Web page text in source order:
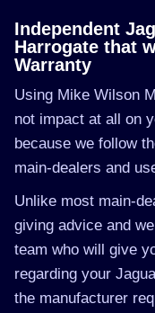
Independent
Harrogate that
Warranty
Using Mike Wilson
not impact at all on
because we follow
main-dealers and
Unlike most main-
giving advice and
team who will give
regarding your
the manufacturer